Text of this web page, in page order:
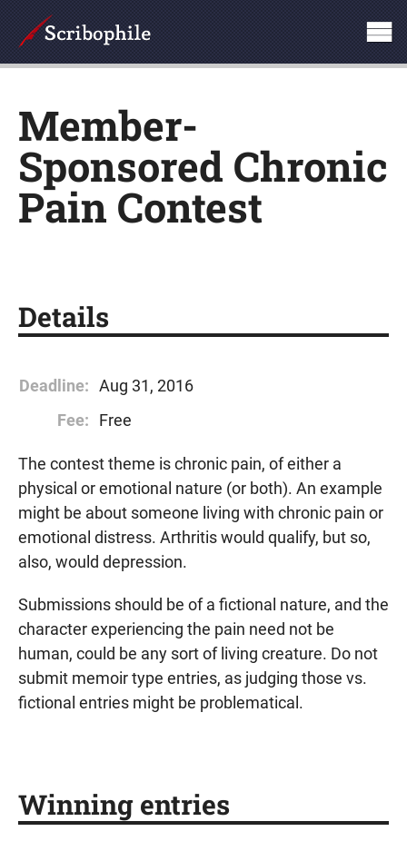
Member-
Sponsored Chronic
Pain Contest
Details
Deadline: Aug 31, 2016
Fee:
Free
The contest theme is chronic pain, of either a
physical or emotional nature (or both). An example
might be about someone living with chronic pain or
emotional distress. Arthritis would qualify, but so,
also, would depression.
Submissions should be of a fictional nature, and the
character experiencing the pain need not be
human, could be any sort of living creature. Do not
submit memoir type entries, as judging those vs.
fictional entries might be problematical.
Winning entries